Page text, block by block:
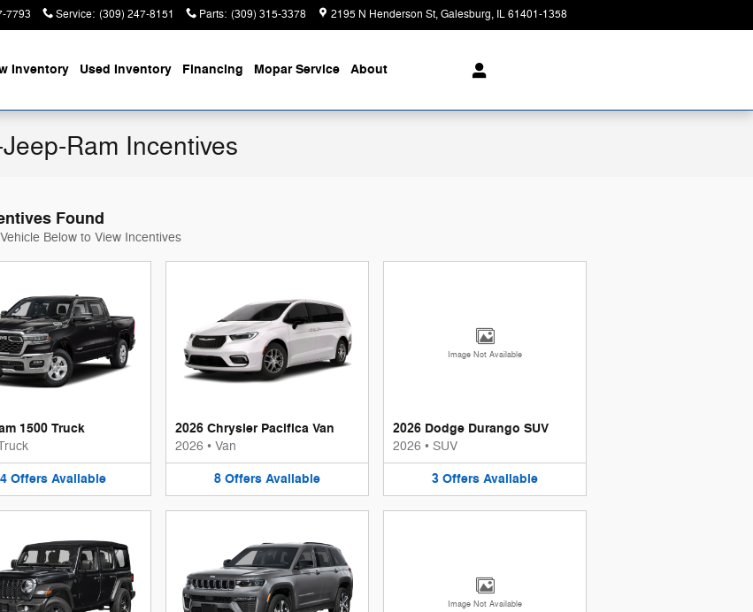
7793 Service: (309) 247-8151 Parts: (309) 315-3378 2195 N Henderson St Galesburg, IL61401-1358
Inventory Used Inventory Financing Mopar Service About
Ram Incentives
Found
Below to View Incentives
1500 Truck
Offers Available
2026 Chrysler Pacifica Van
2026 • Van
8 Offers Available
Image Not Available
2026 Dodge Durango SUV
2026 • SUV
3 Offers Available
Image Not Available